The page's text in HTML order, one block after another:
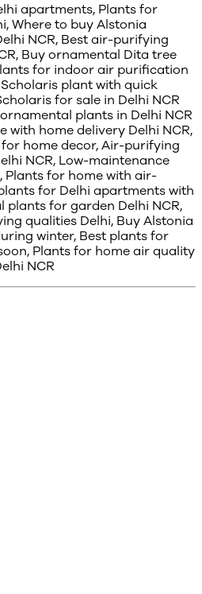
apartments, Plants for
Where to buy Alstonia
NCR, Best air-purifying
Buy ornamental Dita tree
for indoor air purification
plant with quick
for sale in Delhi NCR
plants in Delhi NCR
with home delivery Delhi NCR,
home decor, Air-purifying
NCR, Low-maintenance
Plants for home with air-
for Delhi apartments with
for garden Delhi NCR,
qualities Delhi, Buy Alstonia
winter, Best plants for
Plants for home air quality
NCR